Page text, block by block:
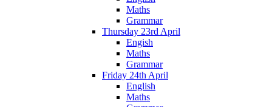
Maths
Grammar
Thursday 23rd April
Engish
Maths
Grammar
Friday 24th April
English
Maths